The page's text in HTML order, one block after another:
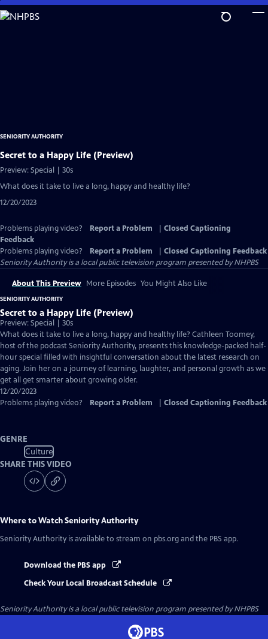
Skip
to
SENIORITY AUTHORITY
Secret to a Happy Life (Preview)
Preview: Special | 30s
What does it take to live a long, happy and healthy life?
12/20/2023
Problems playing video? Report a Problem
Closed Captioning
Feedback
Problems playing video?
Report a Problem
Closed Captioning Feedback
Seniority Authorityis a local public television program presented byNHPBS
About This Preview More Episodes You Might Also Like
SENIORITY AUTHORITY
Secret to a Happy Life (Preview)
Preview: Special | 30s
What does it take to live a long, happy and healthy life? Cathleen Toomey,
host of the podcast Seniority Authority, presents this knowledge-packed half-
hour special filled with insightful conversation about the latest research on
aging. Join her on a journey of learning, laughter, and personal growth as we
get all get smarter about growing older.
12/20/2023
Problems playing video?
Report a Problem Closed Captioning Feedback
GENRE
Culture
SHARE THIS VIDEO
Where to WatchSeniority Authority
Seniority Authority is available to stream on pbs.org and the PBS app.
Download the PBS app
Check Your Local Broadcast Schedule
Seniority Authorityis a local public television program presented byNHPBS